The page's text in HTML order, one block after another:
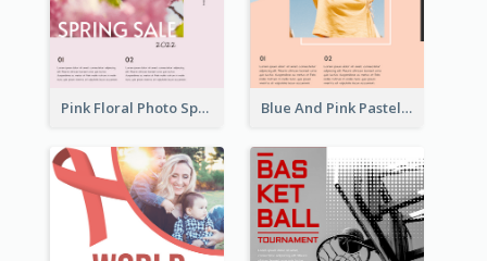
Pink Floral Photo Spring Sale Poster Blue And Pink Pastel Minimal Sale Poster